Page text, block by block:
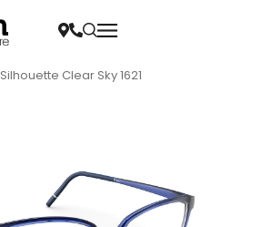
Silhouette Clear Sky 1621